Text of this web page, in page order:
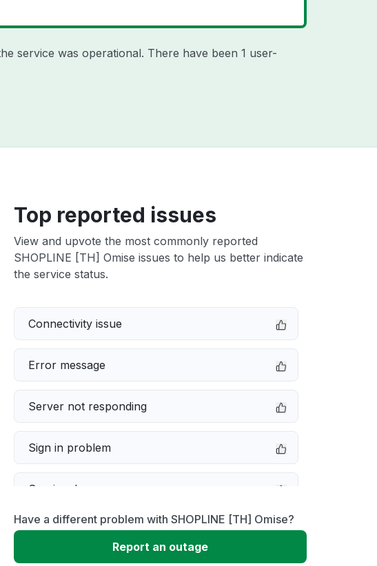
service was operational. There have been 1 user-
Top reported issues
View and upvote the most commonly reported
SHOPLINE [TH] Omise issues to help us better indicate
the service status.
Connectivity issue
Error message
Server not responding
Sign in problem
Service down
Slow performance
Have a different problem with SHOPLINE [TH] Omise?
Report an outage